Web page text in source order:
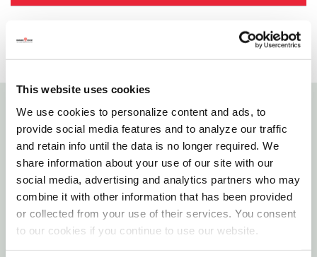
This website uses cookies
We use cookies to personalize content and ads, to
provide social media features and to analyze our traffic
and retain info until the data is no longer required. We
share information about your use of our site with our
social media, advertising and analytics partners who may
combine it with other information that has been provided
or collected from your use of their services. You consent
to our cookies if you continue to use our website.
Details
C.H. Hanson offers a heavy-duty Barricade Tape to
aid in alerting passers-by, block off construction
areas or obstructing dangerous paths. This strong
tape is 2 mm thick, 3" high and the roll is 300' The
bright yellow color quickly catches people's eyes